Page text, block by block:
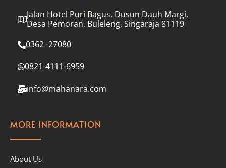
Jalan Hotel Puri Bagus, Dusun Dauh Margi,
Desa Pemoran, Buleleng, Singaraja 81119
0362 -27080
0821-4111-6959
info@mahanara.com
MORE INFORMATION
About Us